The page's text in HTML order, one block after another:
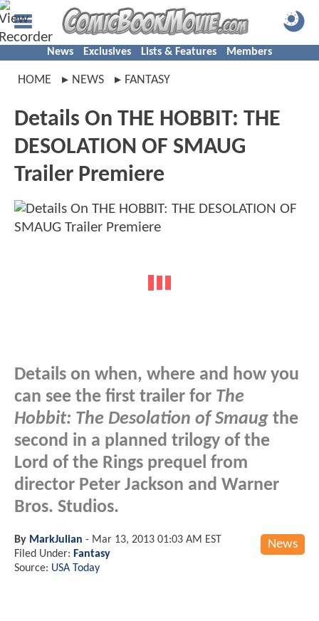
News Exclusives Lists & Features Members
HOME NEWS FANTASY
Details On THE HOBBIT: THE
DESOLATION OF SMAUG
Trailer Premiere
Details on when, where and how you
can see the first trailer for The
Hobbit: The Desolation of Smaug the
second in a planned trilogy of the
Lord of the Rings prequel from
director Peter Jackson and Warner
Bros. Studios.
News
By MarkJulian - Mar 13, 2013 01:03 AM EST
Filed Under: Fantasy
Source: USA Today